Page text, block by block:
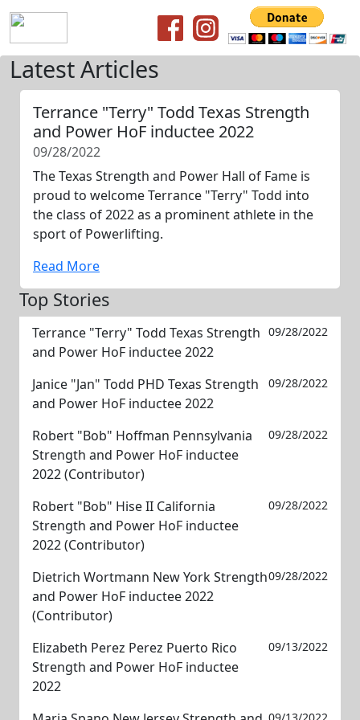
Latest Articles
Terrance "Terry" Todd Texas Strength
and Power HoF inductee 2022
09/28/2022
The Texas Strength and Power Hall of Fame is
proud to welcome Terrance "Terry" Todd into
the class of 2022 as a prominent athlete in the
sport of Powerlifting.
Read More
Top Stories
Terrance "Terry" Todd Texas Strength
and Power HoF inductee 2022
09/28/2022
Janice "Jan" Todd PHD Texas Strength
and Power HoF inductee 2022
09/28/2022
Robert "Bob" Hoffman Pennsylvania
Strength and Power HoF inductee
2022 (Contributor)
09/28/2022
Robert "Bob" Hise II California
Strength and Power HoF inductee
2022 (Contributor)
09/28/2022
Dietrich Wortmann New York Strength
and Power HoF inductee 2022
(Contributor)
09/28/2022
Elizabeth Perez Perez Puerto Rico
Strength and Power HoF inductee
2022
09/13/2022